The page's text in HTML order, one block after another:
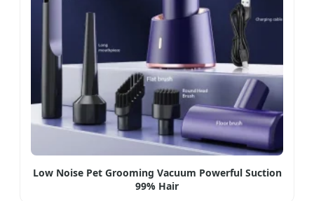
Low Noise Pet Grooming Vacuum Powerful Suction
99% Hair